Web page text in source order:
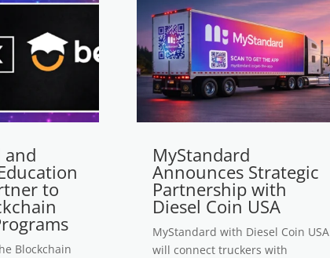
and
to
Blockchain
MyStandard
Announces Strategic
Partnership with
Diesel Coin USA
MyStandard with Diesel Coin USA
will connect truckers with